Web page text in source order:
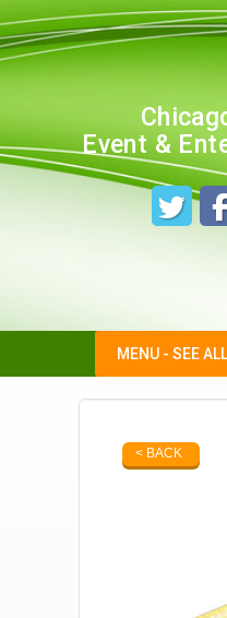
Event &
MENU - SEE
< BACK